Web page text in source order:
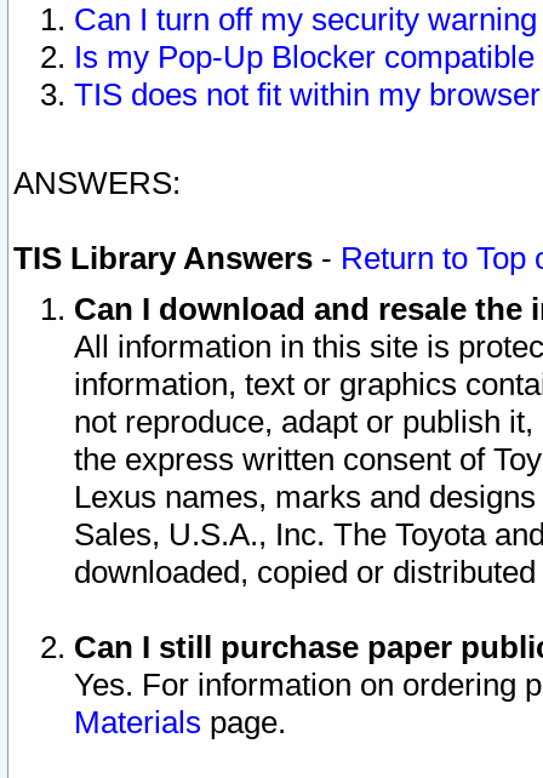
Can I turn off my security
Is my Pop-Up Blocker
TIS does not fit within my
ANSWERS:
TIS Library Answers - Return to Top
Can I download and resale
All information in this site is
information, text or graphics
not reproduce, adapt or publish
the express written consent of
Lexus names, marks and
Sales, U.S.A., Inc. The Toyota
downloaded, copied or
Can I still purchase paper
Yes. For information on ordering
Materials page.